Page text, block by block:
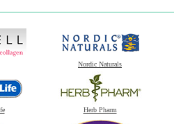
Nordic Naturals
Herb Pharm